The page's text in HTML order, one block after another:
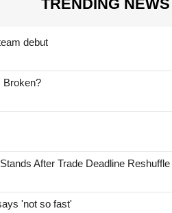
TRENDING NEWS
debut
Broken?
After Trade Deadline Reshuffle
'not so fast'